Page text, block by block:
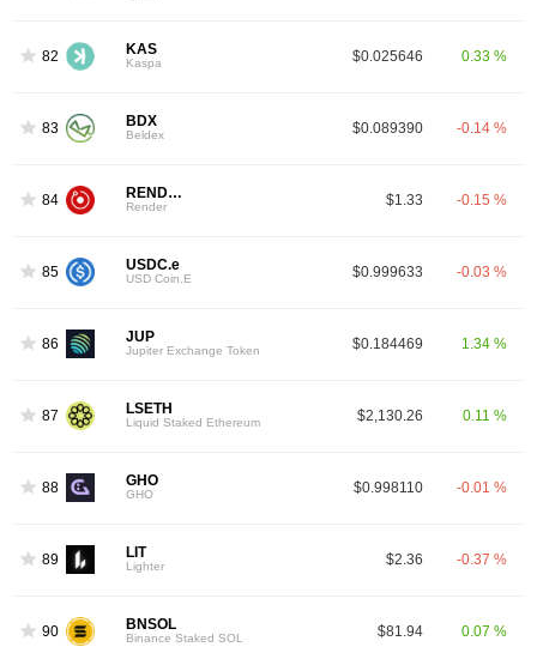
82 KAS
Kaspa $0.025646 0.33 %
83 BDX
Beldex $0.089390 -0.14 %
84 RENDER
Render $1.33 -0.15 %
85 USDC.e
USD Coin.E $0.999633 -0.03 %
86 JUP
Jupiter Exchange Token $0.184469 1.34 %
87 LSETH
Liquid Staked Ethereum $2,130.26 0.11 %
88 GHO
GHO $0.998110 -0.01 %
89 LIT
Lighter $2.36 -0.37 %
90 BNSOL
Binance Staked SOL $81.94 0.07 %